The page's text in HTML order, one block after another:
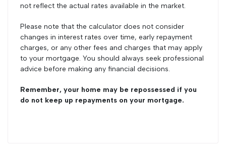
not reflect the actual rates available in the market.
Please note that the calculator does not consider
changes in interest rates over time, early repayment
charges, or any other fees and charges that may apply
to your mortgage. You should always seek professional
advice before making any financial decisions.
Remember, your home may be repossessed if you
do not keep up repayments on your mortgage.